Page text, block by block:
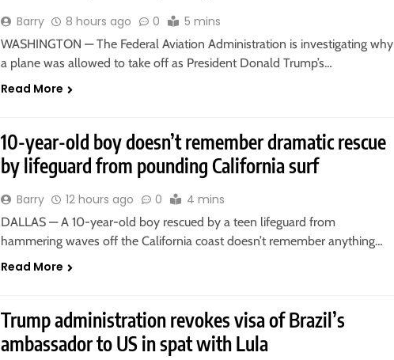
Barry 8 hours ago 0 5 mins
WASHINGTON — The Federal Aviation Administration is investigating why
a plane was allowed to take off as President Donald Trump’s…
Read More
10-year-old boy doesn’t remember dramatic rescue
by lifeguard from pounding California surf
Barry 12 hours ago 0 4 mins
DALLAS — A 10-year-old boy rescued by a teen lifeguard from
hammering waves off the California coast doesn’t remember anything…
Read More
Trump administration revokes visa of Brazil’s
ambassador to US in spat with Lula